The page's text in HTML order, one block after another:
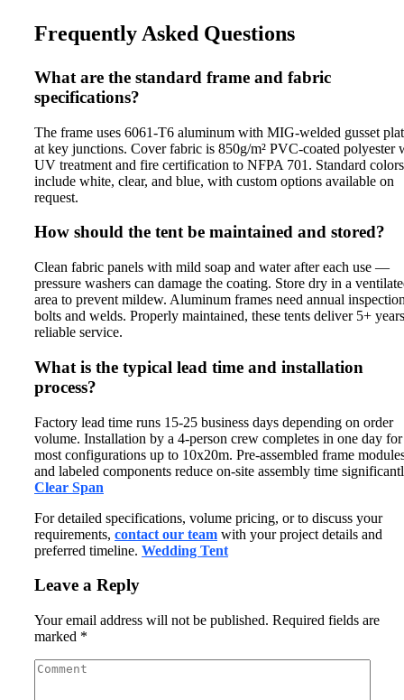
Frequently Asked Questions
What are the standard frame and fabric
specifications?
The frame uses 6061-T6 aluminum with MIG-welded gusset
at key junctions. Cover fabric is 850g/m² PVC-coated polyester
UV treatment and fire certification to NFPA 701. Standard colors
include white, clear, and blue, with custom options available on
request.
How should the tent be maintained and stored?
Clean fabric panels with mild soap and water after each use —
pressure washers can damage the coating. Store dry in a
area to prevent mildew. Aluminum frames need annual
bolts and welds. Properly maintained, these tents deliver 5+
reliable service.
What is the typical lead time and installation
process?
Factory lead time runs 15-25 business days depending on order
volume. Installation by a 4-person crew completes in one day for
most configurations up to 10x20m. Pre-assembled frame
and labeled components reduce on-site assembly time
Clear Span
For detailed specifications, volume pricing, or to discuss your
requirements, contact our team with your project details and
preferred timeline. Wedding Tent
Leave a Reply
Your email address will not be published. Required fields are
marked *